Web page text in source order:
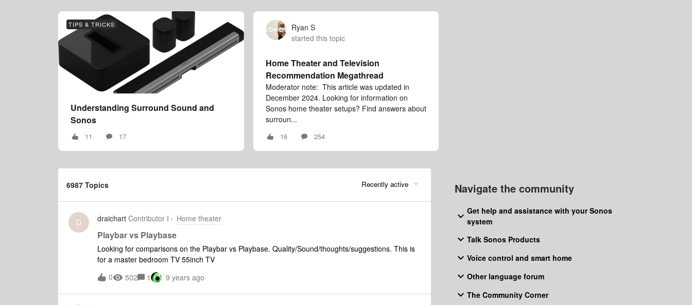
TIPS & TRICKS
Understanding Surround Sound and
Sonos
11 17
Ryan S
started this topic
Home Theater and Television
Recommendation Megathread
Moderator note: This article was updated in
December 2024. Looking for information on
Sonos home theater setups? Find answers about
surroun...
16 254
6987 Topics Recently active
D draichart Contributor I Home theater
Playbar vs Playbase
Looking for comparisons on the Playbar vs Playbase. Quality/Sound/thoughts/suggestions. This is
for a master bedroom TV 55inch TV
0
502 1 9 years ago
Navigate the community
Get help and assistance with your Sonos
system
Talk Sonos Products
Voice control and smart home
Other language forum
The Community Corner